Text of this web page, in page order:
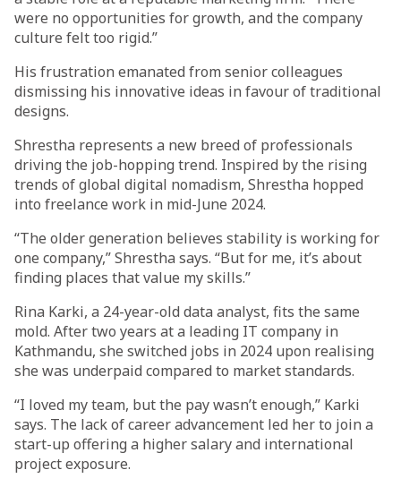
were no opportunities for growth, and the company
culture felt too rigid.”
His frustration emanated from senior colleagues
dismissing his innovative ideas in favour of traditional
designs.
Shrestha represents a new breed of professionals
driving the job-hopping trend. Inspired by the rising
trends of global digital nomadism, Shrestha hopped
into freelance work in mid-June 2024.
“The older generation believes stability is working for
one company,” Shrestha says. “But for me, it’s about
finding places that value my skills.”
Rina Karki, a 24-year-old data analyst, fits the same
mold. After two years at a leading IT company in
Kathmandu, she switched jobs in 2024 upon realising
she was underpaid compared to market standards.
“I loved my team, but the pay wasn’t enough,” Karki
says. The lack of career advancement led her to join a
start-up offering a higher salary and international
project exposure.